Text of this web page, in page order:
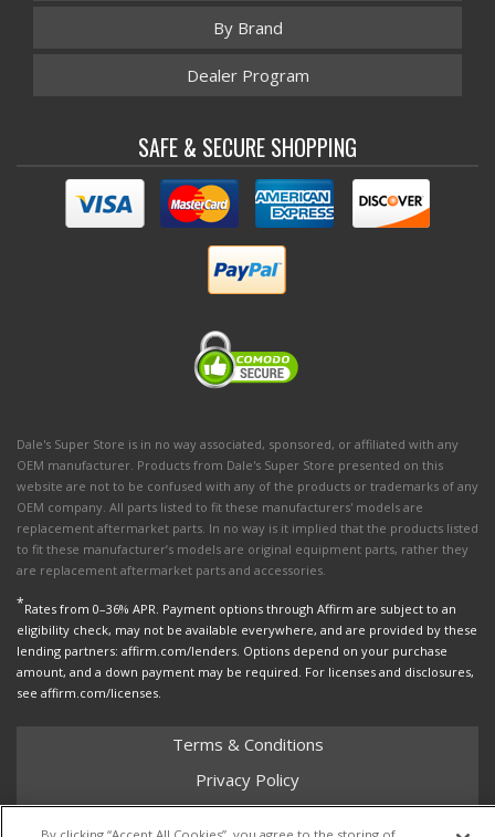
By Brand
Dealer Program
SAFE & SECURE SHOPPING
Dale's Super Store is in no way associated, sponsored, or affiliated with any
OEM manufacturer. Products from Dale's Super Store presented on this
website are not to be confused with any of the products or trademarks of any
OEM company. All parts listed to fit these manufacturers' models are
replacement aftermarket parts. In no way is it implied that the products listed
to fit these manufacturer’s models are original equipment parts, rather they
are replacement aftermarket parts and accessories.
*Rates from 0–36% APR. Payment options through Affirm are subject to an
eligibility check, may not be available everywhere, and are provided by these
lending partners: affirm.com/lenders. Options depend on your purchase
amount, and a down payment may be required. For licenses and disclosures,
see affirm.com/licenses.
Terms & Conditions
Privacy Policy
Shipping Policy